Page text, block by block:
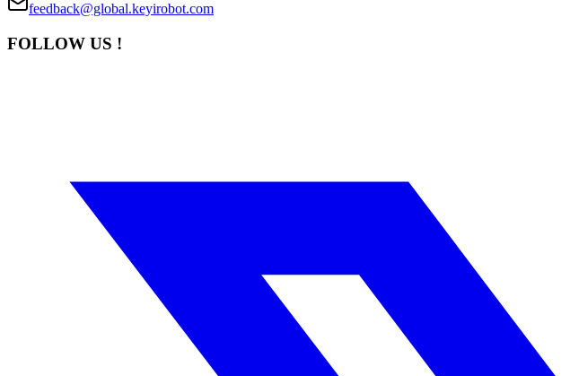
feedback@global.keyirobot.com
FOLLOW US !